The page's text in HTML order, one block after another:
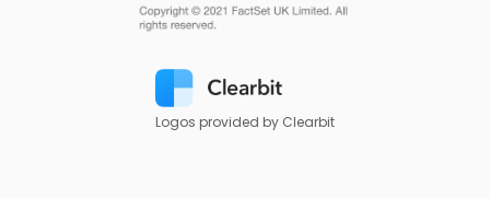
Logos provided by Clearbit